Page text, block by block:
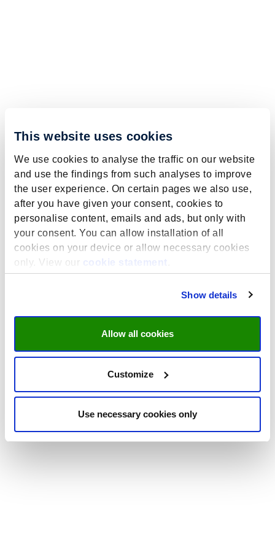
This website uses cookies
We use cookies to analyse the traffic on our website
and use the findings from such analyses to improve
the user experience. On certain pages we also use,
after you have given your consent, cookies to
personalise content, emails and ads, but only with
your consent. You can allow installation of all
cookies on your device or allow necessary cookies
only. View our
cookie statement
Show details
Allow all cookies
Customize
Use necessary cookies only